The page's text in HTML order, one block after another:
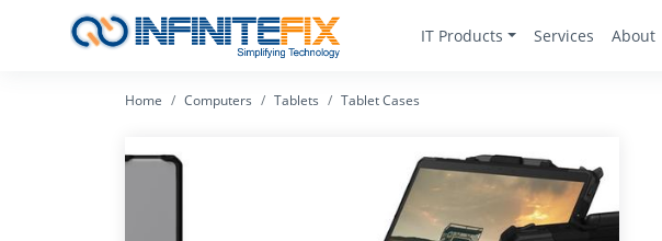
IT Products Services About
Home Computers Tablets Tablet Cases